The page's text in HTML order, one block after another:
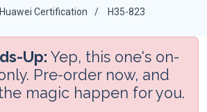
Huawei Certification H35-823
Up: Yep, this one's on-
Pre-order now, and
magic happen for you.